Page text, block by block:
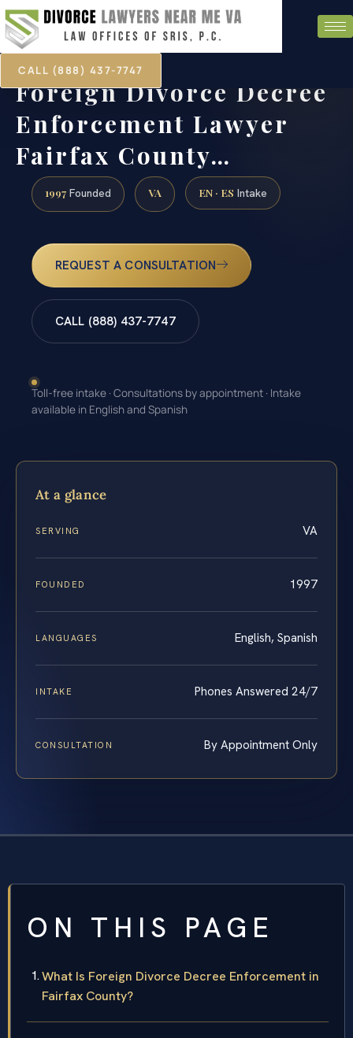
CALL (888) 437-7747
Foreign Divorce Decree
Enforcement Lawyer
Fairfax County…
1997 Founded VA EN · ES Intake
REQUEST A CONSULTATION
CALL (888) 437-7747
Toll-free intake · Consultations by appointment · Intake
available in English and Spanish
At a glance
SERVING VA
FOUNDED 1997
LANGUAGES English, Spanish
INTAKE Phones Answered 24/7
CONSULTATION By Appointment Only
ON THIS PAGE
What Is Foreign Divorce Decree Enforcement in
Fairfax County?